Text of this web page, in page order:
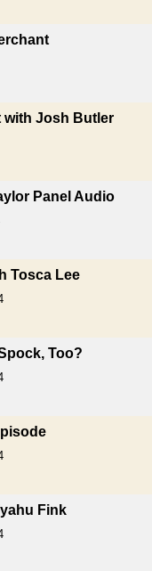
with Josh Butler
Panel Audio
Tosca Lee
Too?
Fink